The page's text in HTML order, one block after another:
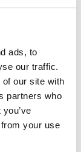
ads, to
our traffic.
our site with
partners who
your use